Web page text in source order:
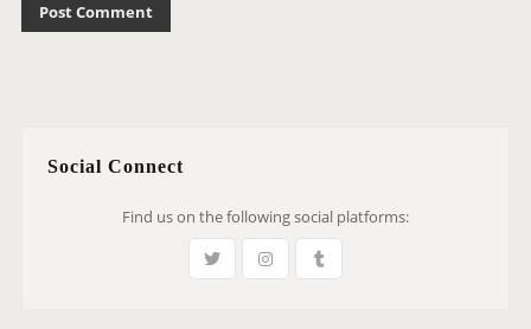
Social Connect
Find us on the following social platforms: